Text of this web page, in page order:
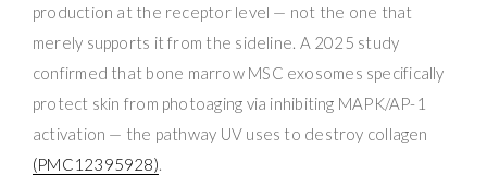
production at the receptor level — not the one that
merely supports it from the sideline. A 2025 study
confirmed that bone marrow MSC exosomes specifically
protect skin from photoaging via inhibiting MAPK/AP-1
activation — the pathway UV uses to destroy collagen
(PMC12395928).